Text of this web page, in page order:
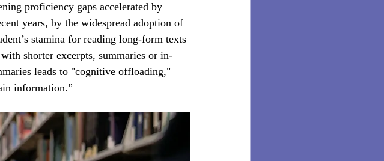
proficiency gaps accelerated by
years, by the widespread adoption of
stamina for reading long-form texts
shorter excerpts, summaries or in-
leads to "cognitive offloading,"
information.”